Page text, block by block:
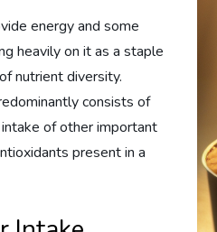
energy and some
heavily on it as a staple
nutrient diversity.
consists of
of other important
present in a